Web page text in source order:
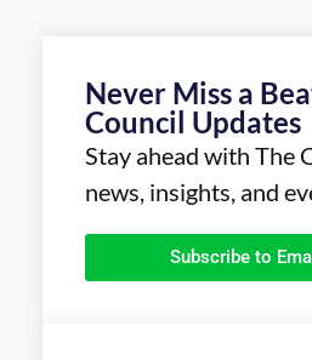
Never Miss a
Council Updates
Stay ahead with The
news, insights, and
Subscribe to